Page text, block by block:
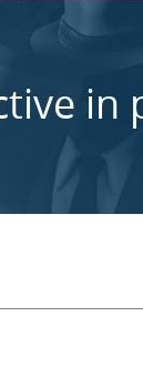
in